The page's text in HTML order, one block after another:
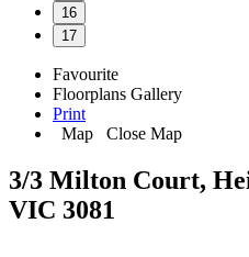
16
17
Favourite
Floorplans Gallery
Print
Map
Close Map
3/3 Milton Court,
VIC 3081